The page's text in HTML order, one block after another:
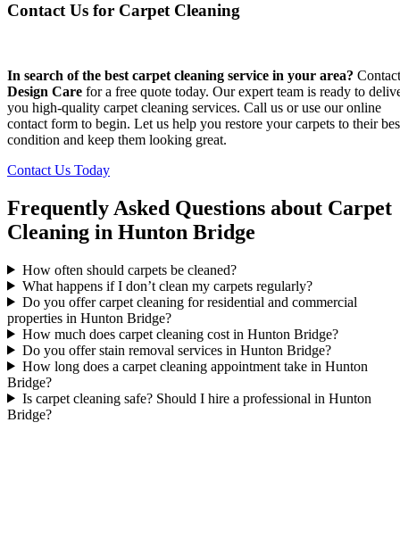
Contact Us for Carpet Cleaning
In search of the best carpet cleaning service in your area? Contact
Design Care for a free quote today. Our expert team is ready to
you high-quality carpet cleaning services. Call us or use our online
contact form to begin. Let us help you restore your carpets to their
condition and keep them looking great.
Contact Us Today
Frequently Asked Questions about Carpet
Cleaning in Hunton Bridge
How often should carpets be cleaned?
What happens if I don’t clean my carpets regularly?
Do you offer carpet cleaning for residential and commercial
properties in Hunton Bridge?
How much does carpet cleaning cost in Hunton Bridge?
Do you offer stain removal services in Hunton Bridge?
How long does a carpet cleaning appointment take in Hunton
Bridge?
Is carpet cleaning safe? Should I hire a professional in Hunton
Bridge?